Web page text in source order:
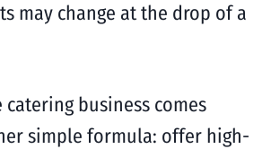
may change at the drop of a
catering business comes
simple formula: offer high-